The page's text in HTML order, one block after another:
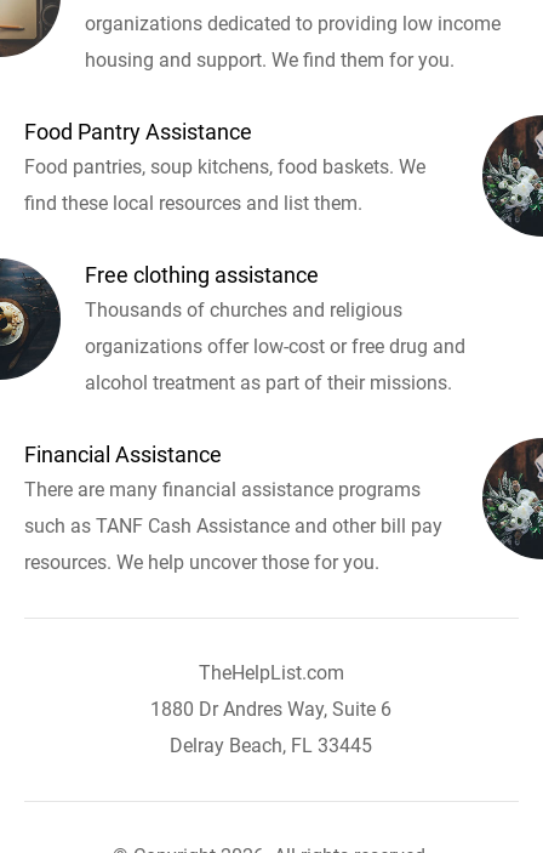
organizations dedicated to providing low income
housing and support. We find them for you.
Food Pantry Assistance
Food pantries, soup kitchens, food baskets. We
find these local resources and list them.
Free clothing assistance
Thousands of churches and religious
organizations offer low-cost or free drug and
alcohol treatment as part of their missions.
Financial Assistance
There are many financial assistance programs
such as TANF Cash Assistance and other bill pay
resources. We help uncover those for you.
TheHelpList.com
1880 Dr Andres Way, Suite 6
Delray Beach, FL 33445